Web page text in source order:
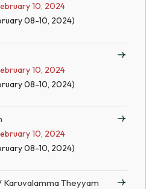
10, 2024
08-10, 2024)
10, 2024
08-10, 2024)
10, 2024
08-10, 2024)
Karuvalamma Theyyam